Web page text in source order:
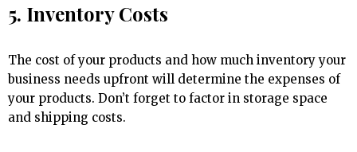
5. Inventory Costs
The cost of your products and how much inventory your
business needs upfront will determine the expenses of
your products. Don’t forget to factor in storage space
and shipping costs.